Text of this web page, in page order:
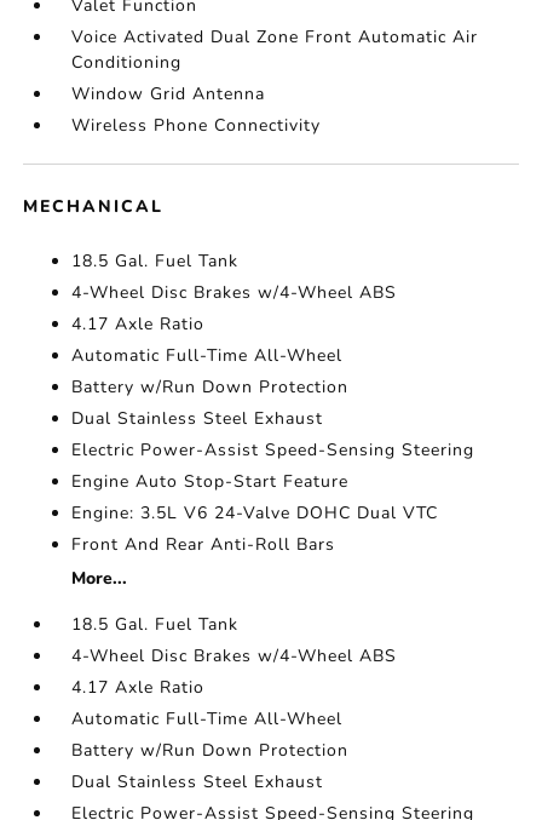
Valet Function
Voice Activated Dual Zone Front Automatic Air
Conditioning
Window Grid Antenna
Wireless Phone Connectivity
MECHANICAL
18.5 Gal. Fuel Tank
4-Wheel Disc Brakes w/4-Wheel ABS
4.17 Axle Ratio
Automatic Full-Time All-Wheel
Battery w/Run Down Protection
Dual Stainless Steel Exhaust
Electric Power-Assist Speed-Sensing Steering
Engine Auto Stop-Start Feature
Engine: 3.5L V6 24-Valve DOHC Dual VTC
Front And Rear Anti-Roll Bars
More...
18.5 Gal. Fuel Tank
4-Wheel Disc Brakes w/4-Wheel ABS
4.17 Axle Ratio
Automatic Full-Time All-Wheel
Battery w/Run Down Protection
Dual Stainless Steel Exhaust
Electric Power-Assist Speed-Sensing Steering